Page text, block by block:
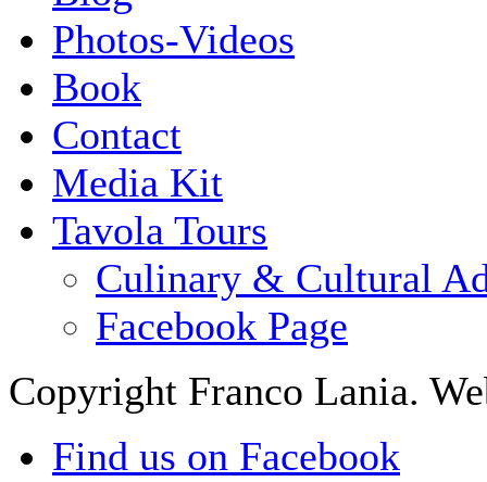
Photos-Videos
Book
Contact
Media Kit
Tavola Tours
Culinary & Cultural
Facebook Page
Copyright Franco Lania.
Find us on Facebook